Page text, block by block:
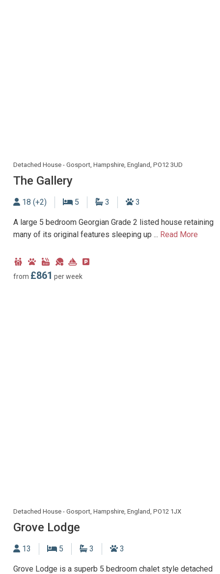
Detached House - Gosport, Hampshire, England, PO12 3UD
The Gallery
Sleeps
18 (+2) 5Bedrooms
3 Bathrooms
3
A large 5 bedroom Georgian Grade 2 listed house retaining
many of its original features sleeping up ... Read More
Child
Friendly
Dog
Friendly
Hot
Tub
Games
Room
Near
Marina
from £861 per week
Detached House - Gosport, Hampshire, England, PO12 1JX
Grove Lodge
Sleeps
13 5Bedrooms
3 Bathrooms
3
Grove Lodge is a superb 5 bedroom chalet style detached